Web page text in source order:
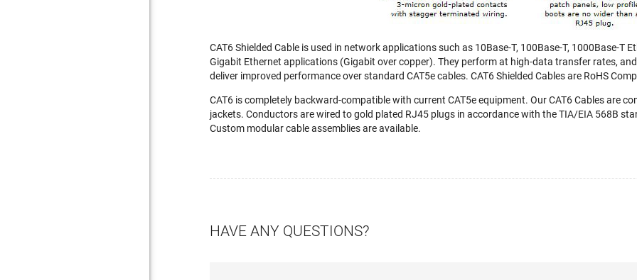
CAT6 Shielded Cable is used in network applications such as 10Base-T, 100Base-T, 1000Base-T
Gigabit Ethernet applications (Gigabit over copper). They perform at high-data transfer rates,
deliver improved performance over standard CAT5e cables. CAT6 Shielded Cables are RoHS
CAT6 is completely backward-compatible with current CAT5e equipment. Our CAT6 Cables are
jackets. Conductors are wired to gold plated RJ45 plugs in accordance with the TIA/EIA 568B
Custom modular cable assemblies are available.
HAVE ANY QUESTIONS?